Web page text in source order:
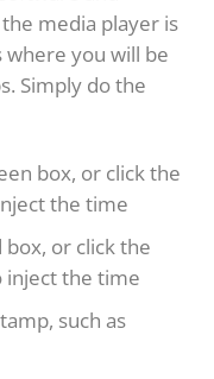
media player is
where you will be
Simply do the
box, or click the
the time
or click the
inject the time
such as